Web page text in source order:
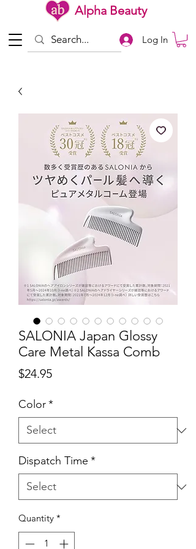
Alpha Beauty
Log In
SALONIA Japan Glossy
Care Metal Kassa Comb
$24.95Price
Color*
Dispatch Time *
Quantity *